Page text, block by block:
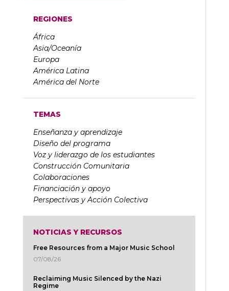
REGIONES
África
Asia/Oceanía
Europa
América Latina
América del Norte
TEMAS
Enseñanza y aprendizaje
Diseño del programa
Voz y liderazgo de los estudiantes
Construcción Comunitaria
Colaboraciones
Financiación y apoyo
Perspectivas y Acción Colectiva
NOTICIAS Y RECURSOS
Free Resources from a Major Music School
07/08/26
Reclaiming Music Silenced by the Nazi
Regime